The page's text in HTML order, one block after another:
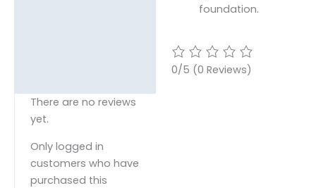
foundation.
0/5 (0 Reviews)
There are no reviews
yet.
Only logged in
customers who have
purchased this